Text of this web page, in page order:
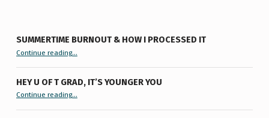
SUMMERTIME BURNOUT & HOW I PROCESSED IT
Continue reading“Summertime Burnout & How I Processed It”…
HEY U OF T GRAD, IT’S YOUNGER YOU
Continue reading“Hey U of T Grad, It’s Younger You ”
…